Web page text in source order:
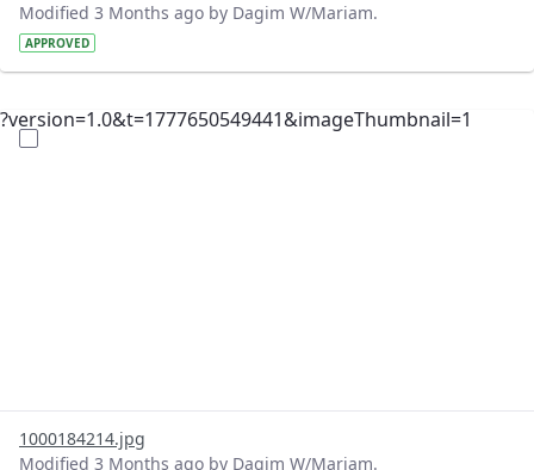
Modified 3 Months ago by Dagim W/Mariam.
APPROVED
?version=1.0&t=1777650549441&imageThumbnail=1
1000184214.jpg
Modified 3 Months ago by Dagim W/Mariam.